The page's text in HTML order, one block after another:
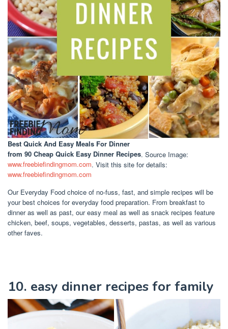
Best Quick And Easy Meals For Dinner
from 90 Cheap Quick Easy Dinner Recipes . Source Image:
www.freebiefindingmom.com . Visit this site for details:
www.freebiefindingmom.com
Our Everyday Food choice of no-fuss, fast, and simple recipes will be
your best choices for everyday food preparation. From breakfast to
dinner as well as past, our easy meal as well as snack recipes feature
chicken, beef, soups, vegetables, desserts, pastas, as well as various
other faves.
10. easy dinner recipes for family